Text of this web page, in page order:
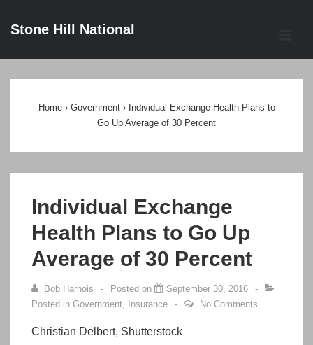
SkipStone Hill National
Home › Government › Individual Exchange Health Plans to
Go Up Average of 30 Percent
Individual Exchange
Health Plans to Go Up
Average of 30 Percent
Bob Harnois Posted on
September 30, 2016
Posted in Government, Insurance No Comments
Christian Delbert, Shutterstock